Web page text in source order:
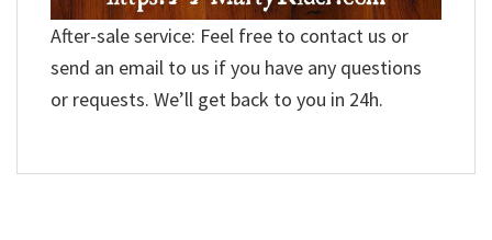
After-sale service: Feel free to contact us or
send an email to us if you have any questions
or requests. We’ll get back to you in 24h.